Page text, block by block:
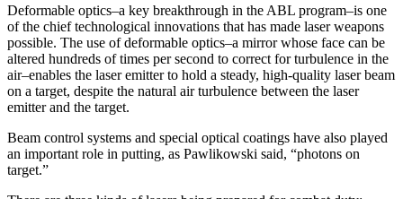
Deformable optics–a key breakthrough in the ABL program–is one
of the chief technological innovations that has made laser weapons
possible. The use of deformable optics–a mirror whose face can be
altered hundreds of times per second to correct for turbulence in the
air–enables the laser emitter to hold a steady, high-quality laser beam
on a target, despite the natural air turbulence between the laser
emitter and the target.
Beam control systems and special optical coatings have also played
an important role in putting, as Pawlikowski said, “photons on
target.”